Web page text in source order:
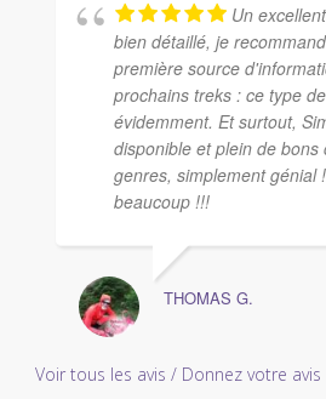
Un
bien détaillé, je
première source
prochains treks : ce type
évidemment. Et surtout,
disponible et plein de bons
genres, simplement génial
beaucoup !!!
THOMAS G.
Voir tous les avis / Donnez votre avis